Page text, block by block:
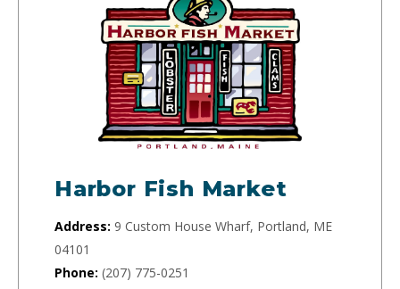
Harbor Fish Market
Address: 9 Custom House Wharf, Portland, ME
04101
Phone: (207) 775-0251